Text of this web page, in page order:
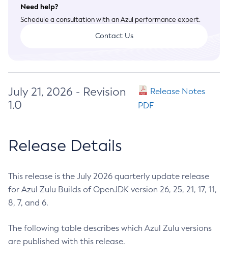
Need help?
Schedule a consultation with an Azul performance expert.
Contact Us
July 21, 2026 - Revision
1.0
Release Notes
PDF
Release Details
This release is the July 2026 quarterly update release
for Azul Zulu Builds of OpenJDK version 26, 25, 21, 17, 11,
8, 7, and 6.
The following table describes which Azul Zulu versions
are published with this release.